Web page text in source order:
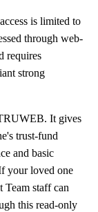
is limited to
through web-
requires
strong
It gives
trust-fund
and basic
your loved one
Team staff can
this read-only